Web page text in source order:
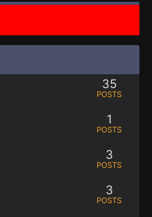
35
POSTS
1
POSTS
3
POSTS
3
POSTS